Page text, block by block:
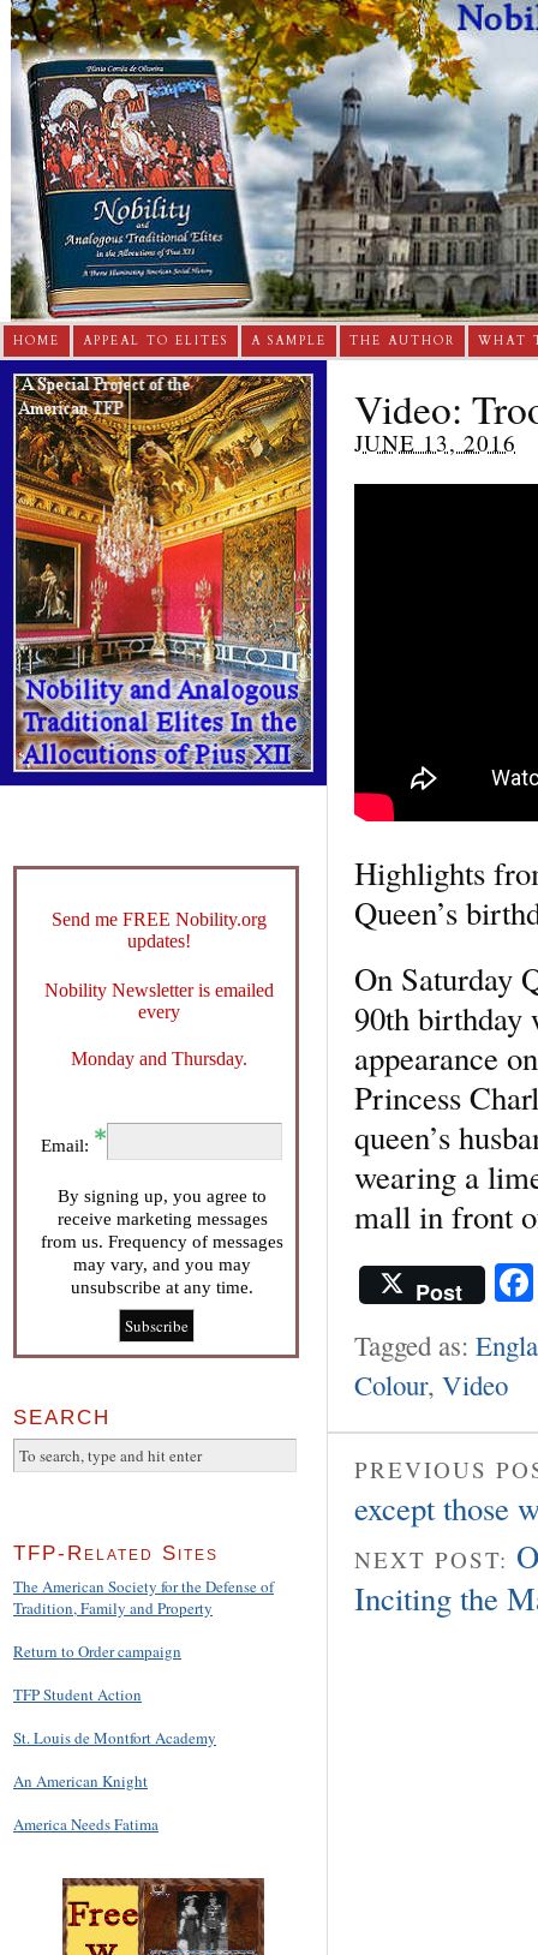
HOME APPEAL TO ELITES A SAMPLE THE AUTHOR WHAT
Video:
JUNE 13, 2016
Highlights
Queen’s
On Saturday
90th birthday
appearance
Princess
queen’s
wearing a
mall in front
Post
Tagged as:
Colour, Video
PREVIOUS
except those
NEXT POST:
Inciting the
Send me FREE Nobility.org
updates!
Nobility Newsletter is emailed
every
Monday and Thursday.
Email:
By signing up, you agree to
receive marketing messages
from us. Frequency of messages
may vary, and you may
unsubscribe at any time.
SEARCH
TFP-Related Sites
The American Society for the Defense of
Tradition, Family and Property
Return to Order campaign
TFP Student Action
St. Louis de Montfort Academy
An American Knight
America Needs Fatima